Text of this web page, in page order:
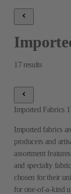
17 results
Imported Fabrics
Imported fabrics
producers and
assortment
and specialty
chosen for their
for one-of-a-kind